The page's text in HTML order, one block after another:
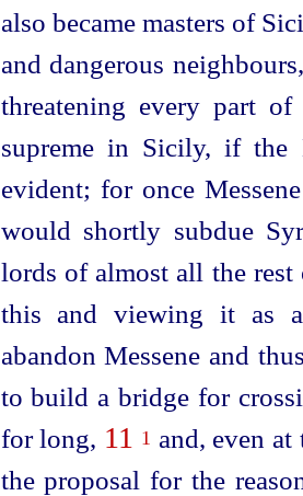
also became masters of
and dangerous
threatening every part
supreme in Sicily, if the
evident; for once
would shortly subdue
lords of almost all the
this and viewing it as
abandon Messene and
to build a bridge for
for long, 11 1 and, even
the proposal for the